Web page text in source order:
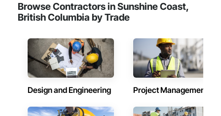
Browse Contractors in Sunshine Coast,
British Columbia by Trade
Design and Engineering Project Management